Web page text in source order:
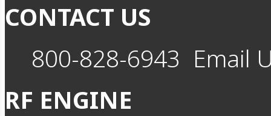
CONTACT US
800-828-6943 Email
RF ENGINE